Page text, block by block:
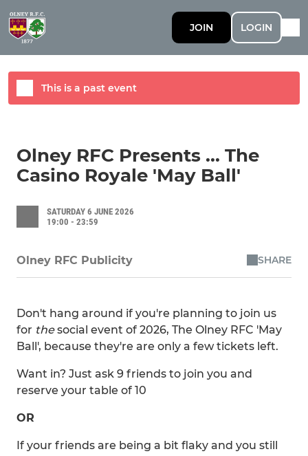
JOIN LOGIN
Olney RFC Presents ... The
Casino Royale 'May Ball'
SATURDAY 6 JUNE 2026
19:00 - 23:59
Olney RFC Publicity SHARE
Don't hang around if you're planning to join us
for thesocial event of 2026, The Olney RFC 'May
Ball', because they're are only a few tickets left.
Want in? Just ask 9 friends to join you and
reserve your table of 10
OR
If your friends are being a bit flaky and you still
This is a past event